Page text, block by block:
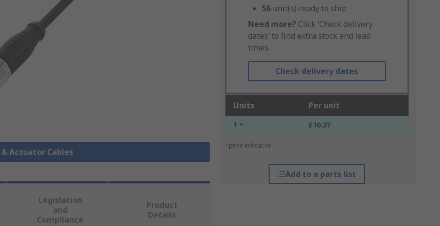
Actuator Cables
56 unit(s) ready to ship
Need more? Click ‘Check delivery
dates’ to find extra stock and lead
times.
Check delivery dates
Units Per unit
1 + £10.27
*price indicative
Add to a parts list
Legislation
and
Compliance
Product
Details